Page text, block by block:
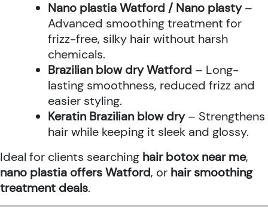
Nano plastia Watford / Nano plasty–
Advanced smoothing treatment for
frizz-free, silky hair without harsh
chemicals.
Brazilian blow dry Watford – Long-
lasting smoothness, reduced frizz and
easier styling.
Keratin Brazilian blow dry– Strengthens
hair while keeping it sleek and glossy.
Ideal for clients searching hair botox near me,
nano plastia offers Watford, or hair smoothing
treatment deals.